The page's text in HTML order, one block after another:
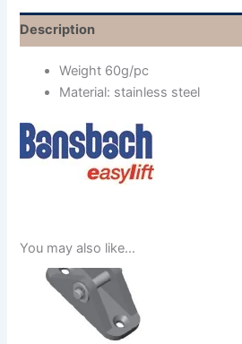
Description
Weight 60g/pc
Material: stainless steel
You may also like…